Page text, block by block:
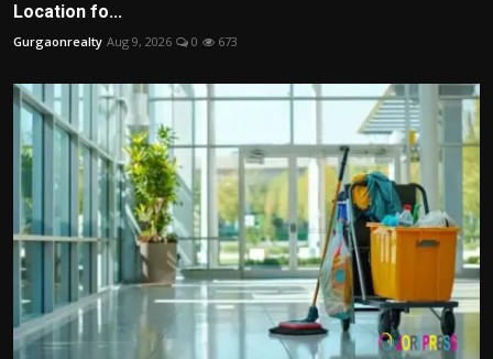
Location fo...
Gurgaonrealty Aug 9, 2026 0 673